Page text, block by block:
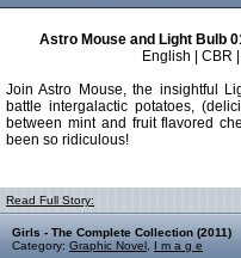
Astro Mouse and Light Bulb
English | CBR
Join Astro Mouse, the insightful
battle intergalactic potatoes,
between mint and fruit flavored
been so ridiculous!
Read Full Story:
Girls - The Complete Collection (2011)
Category: Graphic Novel I m a g e